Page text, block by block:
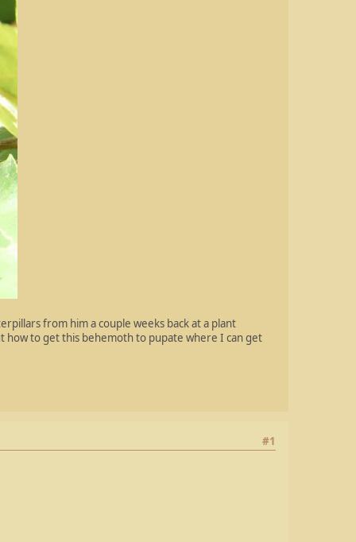
from him a couple weeks back at a plant
to get this behemoth to pupate where I can get
#1